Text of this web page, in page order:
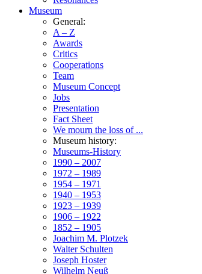
Museum
General:
A – Z
Awards
Critics
Cooperations
Team
Museum Concept
Jobs
Presentation
Fact Sheet
We mourn the loss of ...
Museum history:
Museums-History
1990 – 2007
1972 – 1989
1954 – 1971
1940 – 1953
1923 – 1939
1906 – 1922
1852 – 1905
Joachim M. Plotzek
Walter Schulten
Joseph Hoster
Wilhelm Neuß